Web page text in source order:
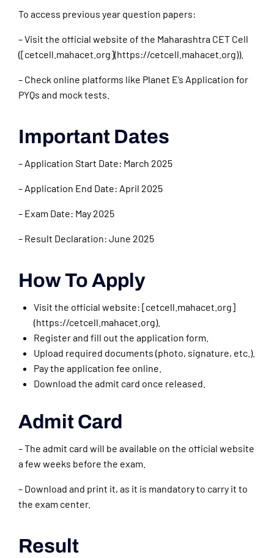
To access previous year question papers:
– Visit the official website of the Maharashtra CET Cell
([cetcell.mahacet.org](https://cetcell.mahacet.org)).
– Check online platforms like Planet E’s Application for
PYQs and mock tests.
Important Dates
– Application Start Date: March 2025
– Application End Date: April 2025
– Exam Date: May 2025
– Result Declaration: June 2025
How To Apply
Visit the official website: [cetcell.mahacet.org]
(https://cetcell.mahacet.org).
Register and fill out the application form.
Upload required documents (photo, signature, etc.).
Pay the application fee online.
Download the admit card once released.
Admit Card
– The admit card will be available on the official website
a few weeks before the exam.
– Download and print it, as it is mandatory to carry it to
the exam center.
Result